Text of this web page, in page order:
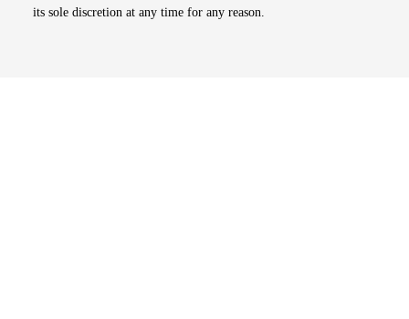
its sole discretion at any time for any reason.